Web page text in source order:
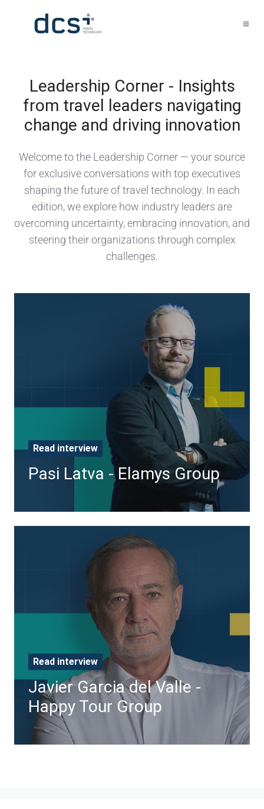
Leadership Corner - Insights
from travel leaders navigating
change and driving innovation
Welcome to the Leadership Corner — your source
for exclusive conversations with top executives
shaping the future of travel technology. In each
edition, we explore how industry leaders are
overcoming uncertainty, embracing innovation, and
steering their organizations through complex
challenges.
Read interview
Pasi Latva - Elamys Group
Happy
Read interview
Javier Garcia del Valle -
Happy Tour Group